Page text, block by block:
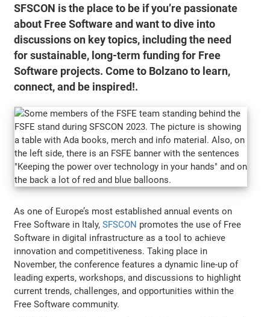
SFSCON is the place to be if you’re passionate
about Free Software and want to dive into
discussions on key topics, including the need
for sustainable, long-term funding for Free
Software projects. Come to Bolzano to learn,
connect, and be inspired!.
As one of Europe’s most established annual events on
Free Software in Italy,SFSCON promotes the use of Free
Software in digital infrastructure as a tool to achieve
innovation and competitiveness. Taking place in
November, the conference features a dynamic line-up of
leading experts, workshops, and discussions to highlight
current trends, challenges, and opportunities within the
Free Software community.